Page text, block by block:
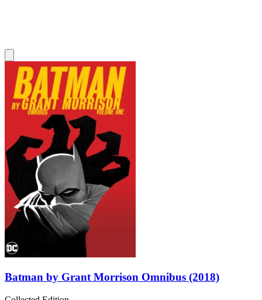
Batman by Grant Morrison Omnibus (2018)